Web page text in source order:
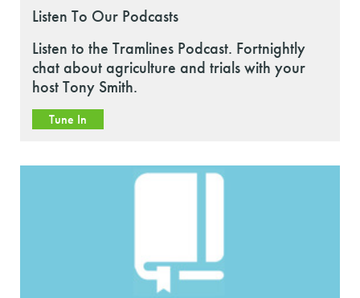
Listen To Our Podcasts
Listen to the Tramlines Podcast. Fortnightly
chat about agriculture and trials with your
host Tony Smith.
Tune In